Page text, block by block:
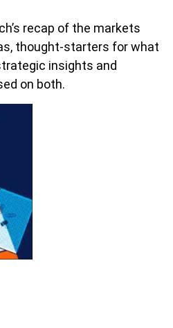
recap of the markets
thought-starters for what
insights and
on both.